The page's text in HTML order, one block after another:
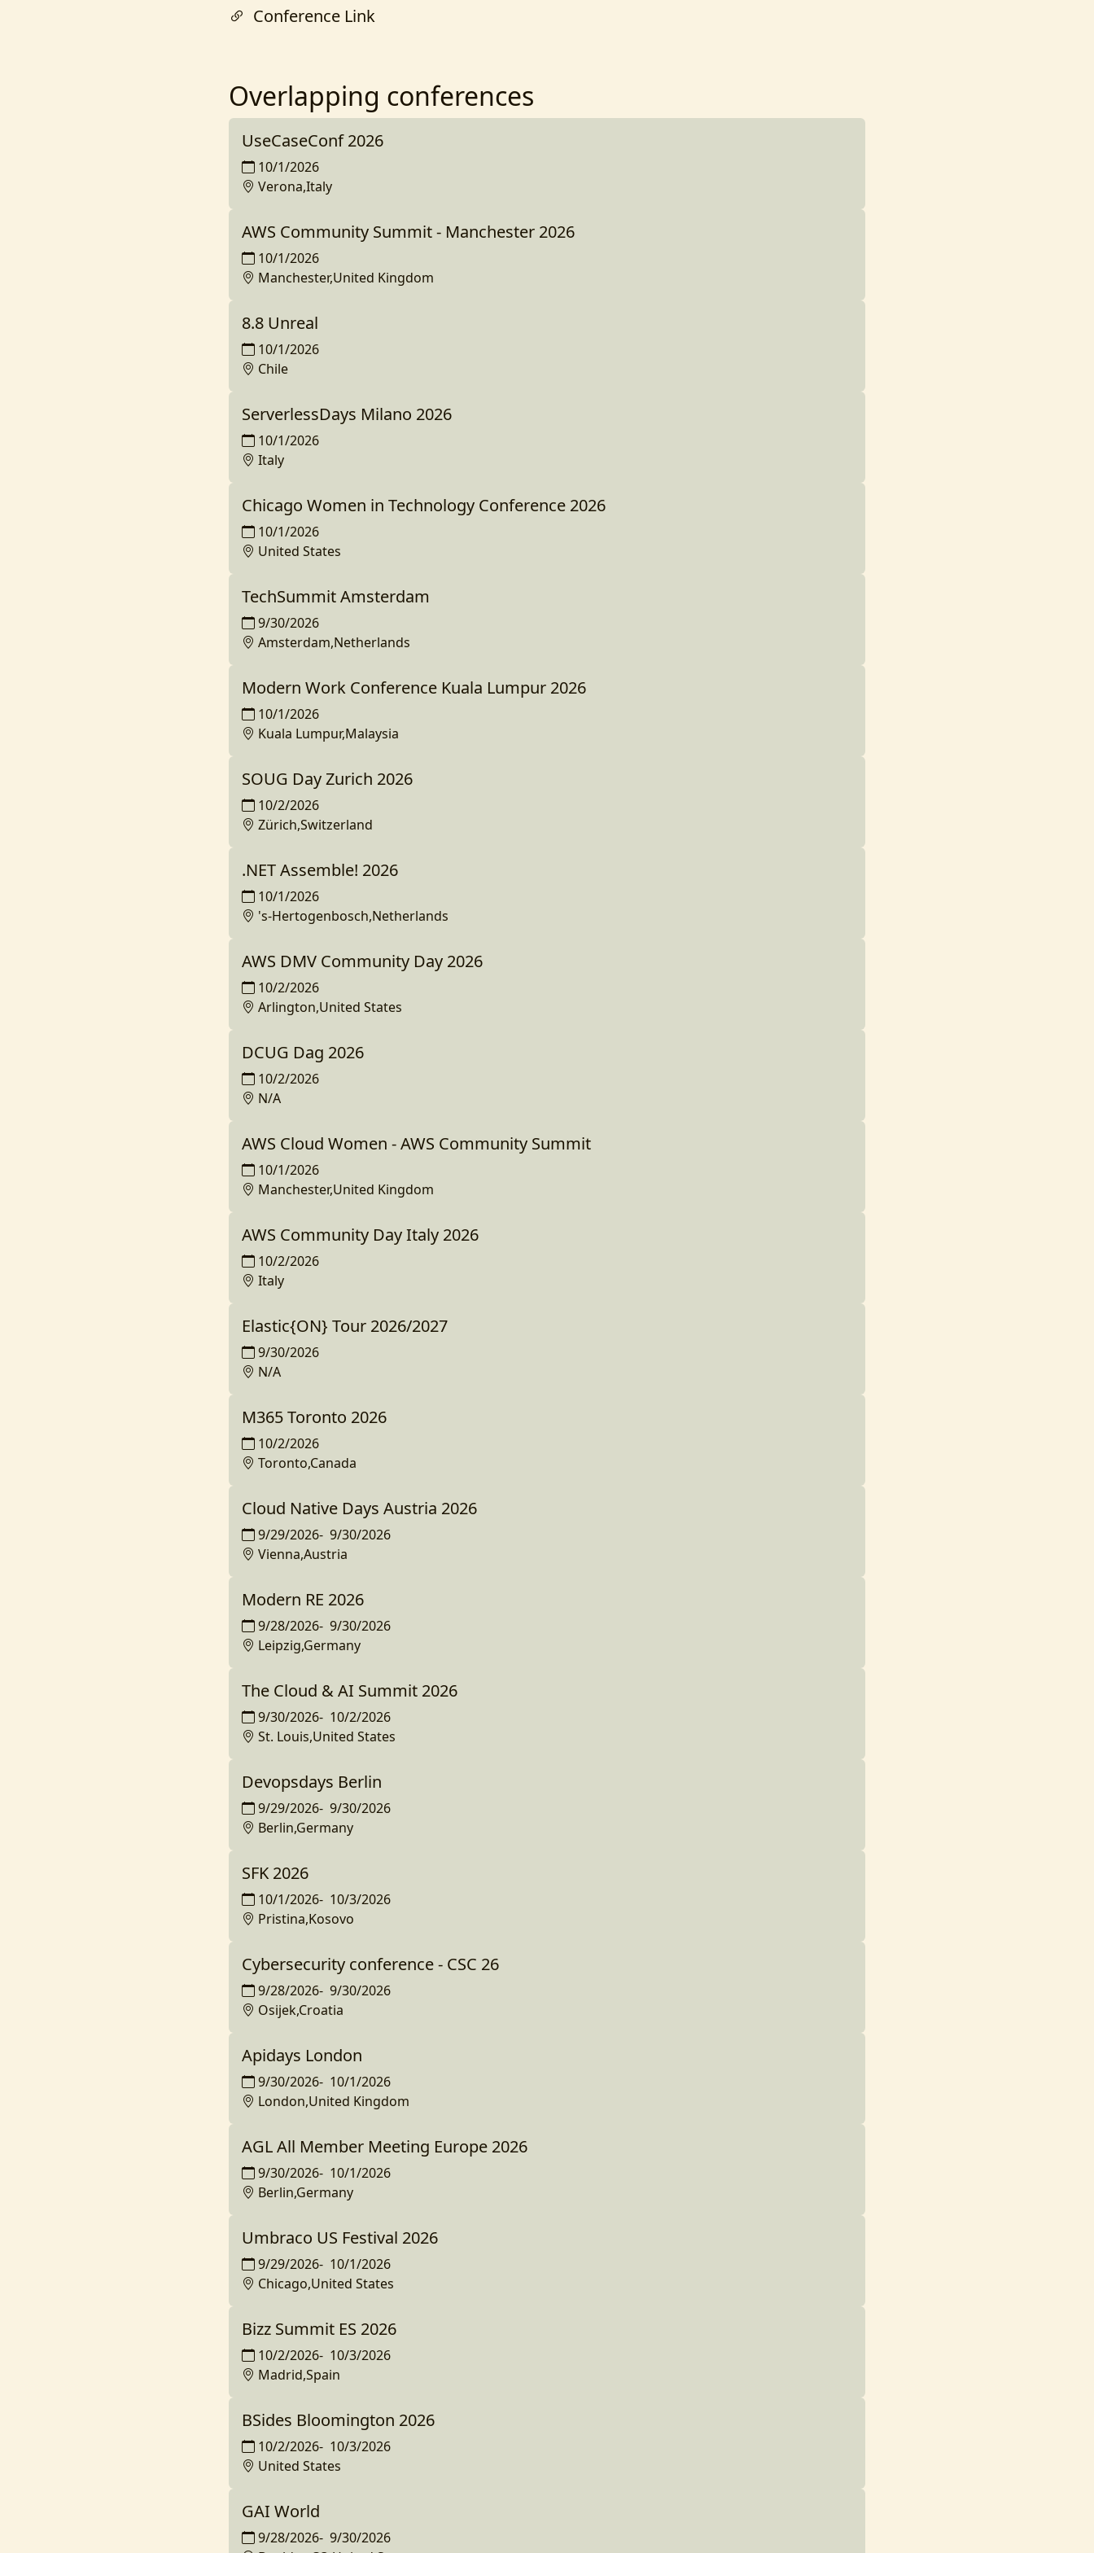
Conference Link
Overlapping conferences
UseCaseConf 2026
10/1/2026
Verona,Italy
AWS Community Summit - Manchester 2026
10/1/2026
Manchester,United Kingdom
8.8 Unreal
10/1/2026
Chile
ServerlessDays Milano 2026
10/1/2026
Italy
Chicago Women in Technology Conference 2026
10/1/2026
United States
TechSummit Amsterdam
9/30/2026
Amsterdam,Netherlands
Modern Work Conference Kuala Lumpur 2026
10/1/2026
Kuala Lumpur,Malaysia
SOUG Day Zurich 2026
10/2/2026
Zürich,Switzerland
.NET Assemble! 2026
10/1/2026
's-Hertogenbosch,Netherlands
AWS DMV Community Day 2026
10/2/2026
Arlington,United States
DCUG Dag 2026
10/2/2026
N/A
AWS Cloud Women - AWS Community Summit
10/1/2026
Manchester,United Kingdom
AWS Community Day Italy 2026
10/2/2026
Italy
Elastic{ON} Tour 2026/2027
9/30/2026
N/A
M365 Toronto 2026
10/2/2026
Toronto,Canada
Cloud Native Days Austria 2026
9/29/2026- 9/30/2026
Vienna,Austria
Modern RE 2026
9/28/2026- 9/30/2026
Leipzig,Germany
The Cloud & AI Summit 2026
9/30/2026- 10/2/2026
St. Louis,United States
Devopsdays Berlin
9/29/2026- 9/30/2026
Berlin,Germany
SFK 2026
10/1/2026- 10/3/2026
Pristina,Kosovo
Cybersecurity conference - CSC 26
9/28/2026- 9/30/2026
Osijek,Croatia
Apidays London
9/30/2026- 10/1/2026
London,United Kingdom
AGL All Member Meeting Europe 2026
9/30/2026- 10/1/2026
Berlin,Germany
Umbraco US Festival 2026
9/29/2026- 10/1/2026
Chicago,United States
Bizz Summit ES 2026
10/2/2026- 10/3/2026
Madrid,Spain
BSides Bloomington 2026
10/2/2026- 10/3/2026
United States
GAI World
9/28/2026- 9/30/2026